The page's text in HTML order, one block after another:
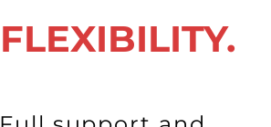
FLEXIBILITY.